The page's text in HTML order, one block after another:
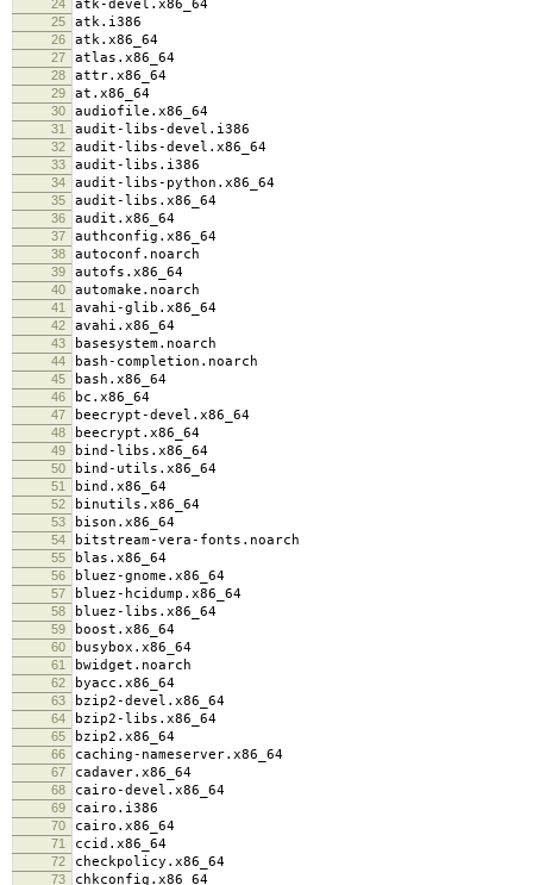
24 atk-devel.x86_64
25 atk.i386
26 atk.x86_64
27 atlas.x86_64
28 attr.x86_64
29 at.x86_64
30 audiofile.x86_64
31 audit-libs-devel.i386
32 audit-libs-devel.x86_64
33 audit-libs.i386
34 audit-libs-python.x86_64
35 audit-libs.x86_64
36 audit.x86_64
37 authconfig.x86_64
38 autoconf.noarch
39 autofs.x86_64
40 automake.noarch
41 avahi-glib.x86_64
42 avahi.x86_64
43 basesystem.noarch
44 bash-completion.noarch
45 bash.x86_64
46 bc.x86_64
47 beecrypt-devel.x86_64
48 beecrypt.x86_64
49 bind-libs.x86_64
50 bind-utils.x86_64
51 bind.x86_64
52 binutils.x86_64
53 bison.x86_64
54 bitstream-vera-fonts.noarch
55 blas.x86_64
56 bluez-gnome.x86_64
57 bluez-hcidump.x86_64
58 bluez-libs.x86_64
59 boost.x86_64
60 busybox.x86_64
61 bwidget.noarch
62 byacc.x86_64
63 bzip2-devel.x86_64
64 bzip2-libs.x86_64
65 bzip2.x86_64
66 caching-nameserver.x86_64
67 cadaver.x86_64
68 cairo-devel.x86_64
69 cairo.i386
70 cairo.x86_64
71 ccid.x86_64
72 checkpolicy.x86_64
73 chkconfig.x86_64